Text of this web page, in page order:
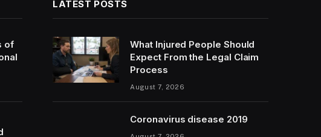
of
LATEST POSTS
What Injured People Should
Expect From the Legal Claim
Process
August 7, 2026
Coronavirus disease 2019